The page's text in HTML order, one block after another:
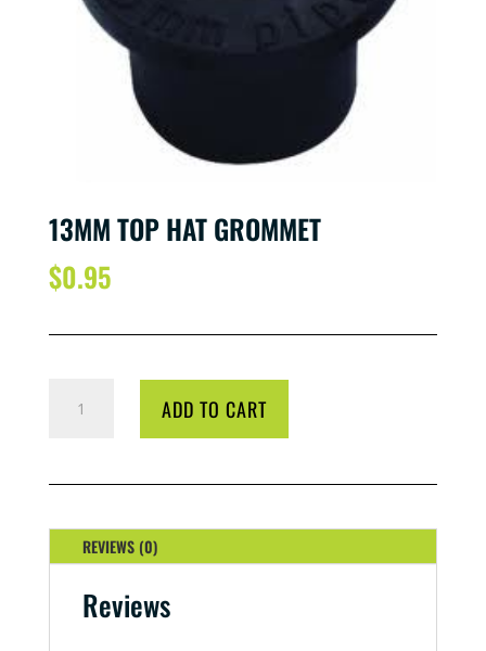
13MM TOP HAT GROMMET
$0.95
QUANTITY
ADD TO CART
REVIEWS (0)
Reviews